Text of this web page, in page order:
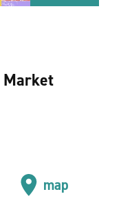
Market
map